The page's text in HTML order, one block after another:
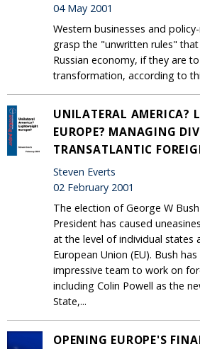
04 May 2001
Western businesses and
grasp the "unwritten rules"
Russian economy, if they are
transformation, according to
UNILATERAL AMERICA?
EUROPE? MANAGING
TRANSATLANTIC
Steven Everts
02 February 2001
The election of George W
President has caused
at the level of individual states
European Union (EU). Bush
impressive team to work on
including Colin Powell as the
State,...
OPENING EUROPE'S